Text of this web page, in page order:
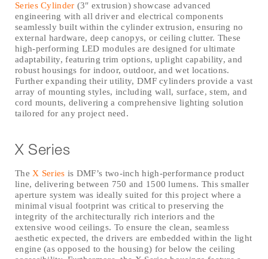
Series Cylinder (3″ extrusion) showcase advanced
engineering with all driver and electrical components
seamlessly built within the cylinder extrusion, ensuring no
external hardware, deep canopys, or ceiling clutter. These
high-performing LED modules are designed for ultimate
adaptability, featuring trim options, uplight capability, and
robust housings for indoor, outdoor, and wet locations.
Further expanding their utility, DMF cylinders provide a vast
array of mounting styles, including wall, surface, stem, and
cord mounts, delivering a comprehensive lighting solution
tailored for any project need.
X Series
The X Series is DMF’s two-inch high-performance product
line, delivering between 750 and 1500 lumens. This smaller
aperture system was ideally suited for this project where a
minimal visual footprint was critical to preserving the
integrity of the architecturally rich interiors and the
extensive wood ceilings. To ensure the clean, seamless
aesthetic expected, the drivers are embedded within the light
engine (as opposed to the housing) for below the ceiling